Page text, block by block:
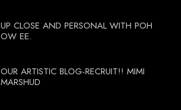
UP CLOSE AND PERSONAL WITH POH
OW EE.
OUR ARTISTIC BLOG-RECRUIT!! MIMI
MARSHUD